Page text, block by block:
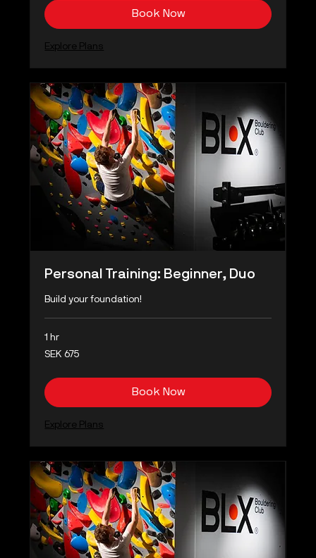
Book Now
Explore Plans
Personal Training: Beginner, Duo
Build your foundation!
1 hr
675
Swedish
SEK 675
Book Now
Explore Plans